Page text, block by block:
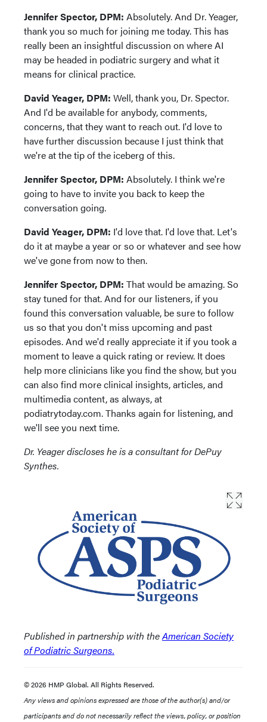
Jennifer Spector, DPM: Absolutely. And Dr. Yeager,
thank you so much for joining me today. This has
really been an insightful discussion on where AI
may be headed in podiatric surgery and what it
means for clinical practice.
David Yeager, DPM: Well, thank you, Dr. Spector.
And I'd be available for anybody, comments,
concerns, that they want to reach out. I'd love to
have further discussion because I just think that
we're at the tip of the iceberg of this.
Jennifer Spector, DPM: Absolutely. I think we're
going to have to invite you back to keep the
conversation going.
David Yeager, DPM: I'd love that. I'd love that. Let's
do it at maybe a year or so or whatever and see how
we've gone from now to then.
Jennifer Spector, DPM: That would be amazing. So
stay tuned for that. And for our listeners, if you
found this conversation valuable, be sure to follow
us so that you don't miss upcoming and past
episodes. And we'd really appreciate it if you took a
moment to leave a quick rating or review. It does
help more clinicians like you find the show, but you
can also find more clinical insights, articles, and
multimedia content, as always, at
podiatrytoday.com. Thanks again for listening, and
we'll see you next time.
Dr. Yeager discloses he is a consultant for DePuy
Synthes.
Published in partnership with theAmerican Society
of Podiatric Surgeons.
© 2026 HMP Global. All Rights Reserved.
Any views and opinions expressed are those of the author(s) and/or
participants and do not necessarily reflect the views, policy, or position